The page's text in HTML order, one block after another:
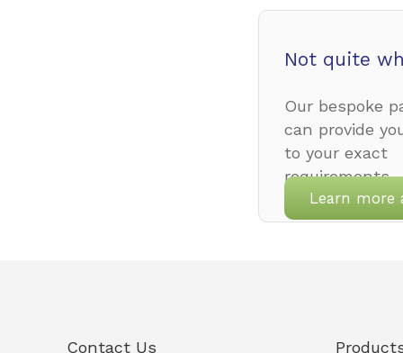
Not quite
Our bespoke
can provide
to your exact
requirements.
Learn more
Contact Us